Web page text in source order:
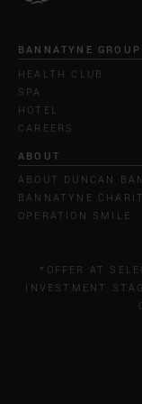
BANNATYNE GROUP
HEALTH CLUB
SPA
HOTEL
CAREERS
ABOUT
ABOUT DUNCAN
BANNATYNE
OPERATION SMILE
*OFFER AT
INVESTMENT